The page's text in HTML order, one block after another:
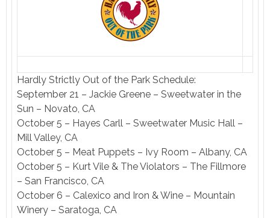
Hardly Strictly Out of the Park Schedule:
September 21 – Jackie Greene – Sweetwater in the
Sun – Novato, CA
October 5 – Hayes Carll – Sweetwater Music Hall –
Mill Valley, CA
October 5 – Meat Puppets – Ivy Room – Albany, CA
October 5 – Kurt Vile & The Violators – The Fillmore
– San Francisco, CA
October 6 – Calexico and Iron & Wine – Mountain
Winery – Saratoga, CA